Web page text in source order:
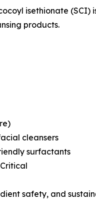
isethionate
products.
cleansers
surfactants
safety, and